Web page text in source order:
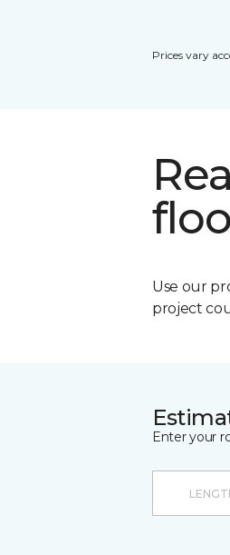
Prices vary
Use our
project
Enter your